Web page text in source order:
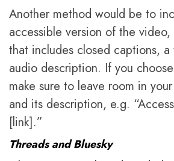
Another method would be to
accessible version of the
that includes closed captions,
audio description. If you
make sure to leave room in
and its description, e.g.
[link].”
Threads and Bluesky